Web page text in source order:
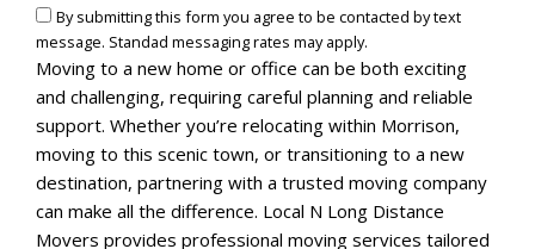
By submitting this form you agree to be contacted by text
message. Standad messaging rates may apply.
Moving to a new home or office can be both exciting
and challenging, requiring careful planning and reliable
support. Whether you’re relocating within Morrison,
moving to this scenic town, or transitioning to a new
destination, partnering with a trusted moving company
can make all the difference. Local N Long Distance
Movers provides professional moving services tailored